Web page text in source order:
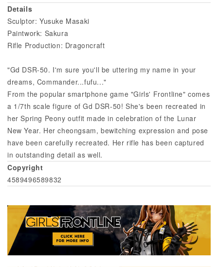
Details
Sculptor: Yusuke Masaki
Paintwork: Sakura
Rifle Production: Dragoncraft
"Gd DSR-50. I'm sure you'll be uttering my name in your
dreams, Commander...fufu..."
From the popular smartphone game "Girls' Frontline" comes
a 1/7th scale figure of Gd DSR-50! She's been recreated in
her Spring Peony outfit made in celebration of the Lunar
New Year. Her cheongsam, bewitching expression and pose
have been carefully recreated. Her rifle has been captured
in outstanding detail as well.
Copyright
4589496589832